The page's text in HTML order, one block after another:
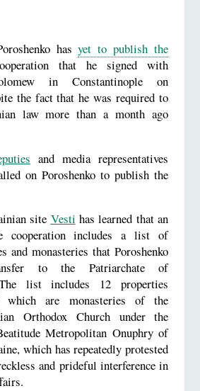
hasyet to publish the
that he signed with
in Constantinople on
the fact that he was required to
law more than a month ago
and media representatives
on Poroshenko to publish the
site Vesti has learned that an
cooperation includes a list of
and monasteries that Poroshenko
to the Patriarchate of
list includes 12 properties
are monasteries of the
Orthodox Church under the
Metropolitan Onuphry of
which has repeatedly protested
and prideful interference in